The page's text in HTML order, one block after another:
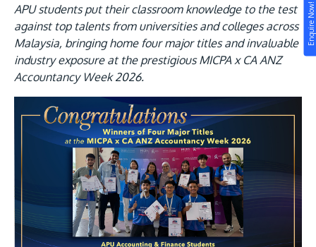
Enquire Now!
STUDY
Still don’t know what to study? Build your own
prospectus to help you.
Learn More
Life at APU
Connect
About
Research
Lifelong Learning
APU students put their classroom knowledge to the test
against top talents from universities and colleges across
Malaysia, bringing home four major titles and invaluable
industry exposure at the prestigious MICPA x CA ANZ
Accountancy Week 2026.